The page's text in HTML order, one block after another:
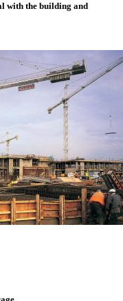
with the building and